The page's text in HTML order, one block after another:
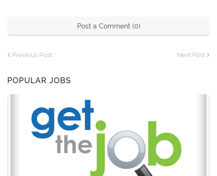
Post a Comment (0)
Previous Post Next Post
POPULAR JOBS